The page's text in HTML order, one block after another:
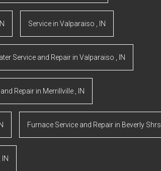
IN Service in Valparaiso IN
Service and Repair in Valparaiso IN
Repair in Merrillville IN
IN Furnace Service and Repair in Beverly Shrs
IN